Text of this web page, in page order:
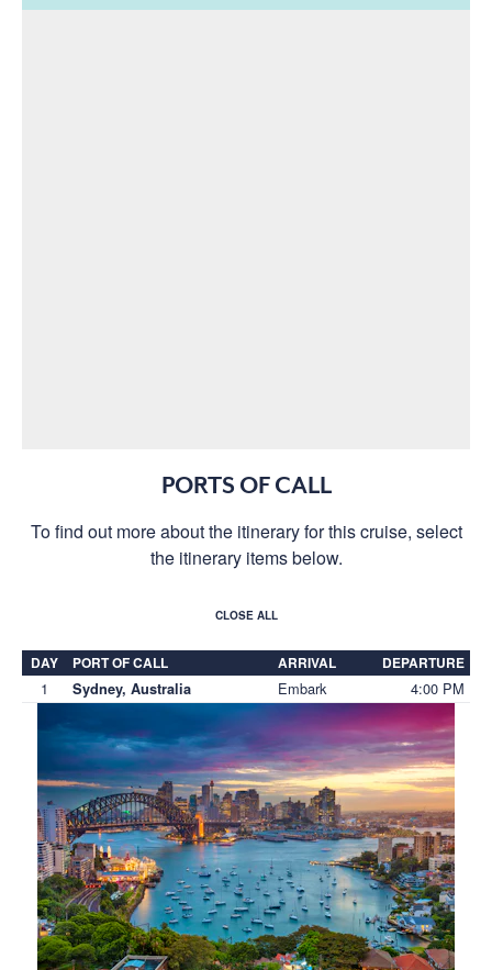
PORTS OF CALL
To find out more about the itinerary for this cruise, select
the itinerary items below.
CLOSE ALL
DAY PORT OF CALL ARRIVAL DEPARTURE
1 Sydney, Australia Embark 4:00 PM